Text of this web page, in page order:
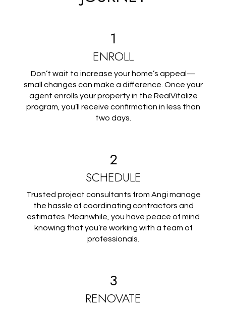
1
ENROLL
Don’t wait to increase your home’s appeal—
small changes can make a difference. Once your
agent enrolls your property in the RealVitalize
program, you’ll receive confirmation in less than
two days.
2
SCHEDULE
Trusted project consultants from Angi manage
the hassle of coordinating contractors and
estimates. Meanwhile, you have peace of mind
knowing that you’re working with a team of
professionals.
3
RENOVATE